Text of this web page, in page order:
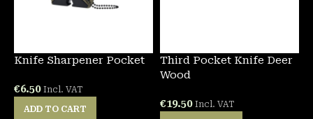
Knife Sharpener Pocket
€6.50 Incl. VAT
ADD TO CART
Third Pocket Knife Deer
Wood
€19.50 Incl. VAT